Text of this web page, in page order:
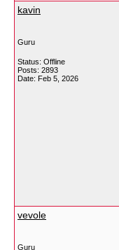
kavin
Guru
Status: Offline
Posts: 2893
Date: Feb 5, 2026
vevole
Guru